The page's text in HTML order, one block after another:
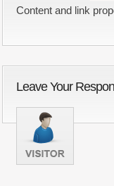
Content and link
Leave Your